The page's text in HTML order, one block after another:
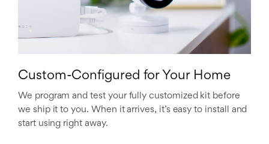
Custom-Configured for Your Home
We program and test your fully customized kit before
we ship it to you. When it arrives, it’s easy to install and
start using right away.